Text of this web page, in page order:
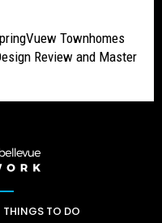
Townhomes
Review and Master
THINGS TO DO